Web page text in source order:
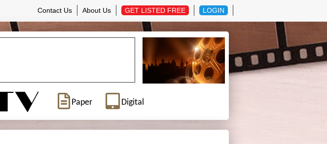
Contact Us About Us GET LISTED FREE LOGIN
Paper Digital